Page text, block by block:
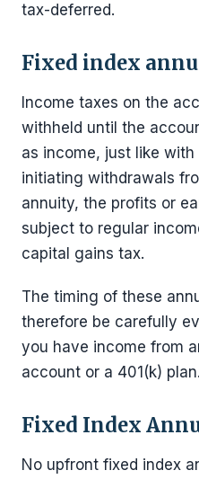
tax-deferred.
Fixed index
Income taxes on the
withheld until the
as income, just like
initiating withdrawals
annuity, the profits or
subject to regular
capital gains tax.
The timing of these
therefore be carefully
you have income from
account or a 401(k) plan.
Fixed Index
No upfront fixed index